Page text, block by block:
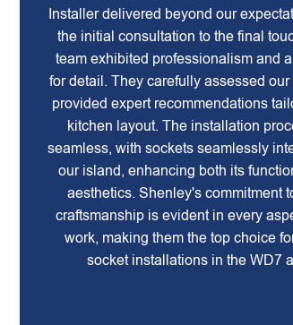
Installer delivered beyond our
the initial consultation to the final
team exhibited professionalism and
for detail. They carefully assessed our
provided expert recommendations
kitchen layout. The installation
seamless, with sockets seamlessly
our island, enhancing both its
aesthetics. Shenley's commitment
craftsmanship is evident in every
work, making them the top choice
socket installations in the WD7